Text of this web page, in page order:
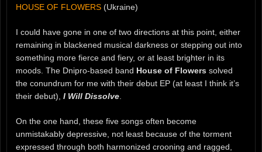
HOUSE OF FLOWERS (Ukraine)
I could have gone in one of two directions at this point, either
remaining in blackened musical darkness or stepping out into
something more fierce and fiery, or at least brighter in its
moods. The Dnipro-based band House of Flowers solved
the conundrum for me with their debut EP (at least I think it’s
their debut), I Will Dissolve
On the one hand, these five songs often become
unmistakably depressive, not least because of the torment
expressed through both harmonized crooning and ragged,